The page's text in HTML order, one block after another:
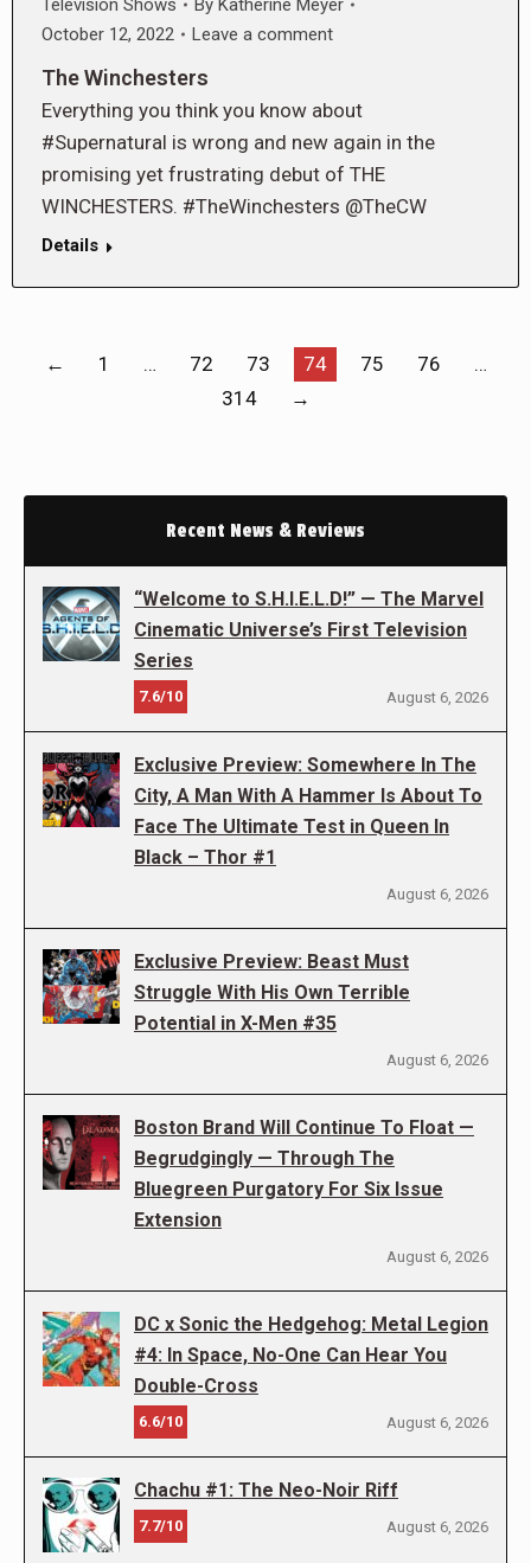
October 12, 2022
Leave a comment
The Winchesters
Everything you think you know about
#Supernatural is wrong and new again in the
promising yet frustrating debut of THE
WINCHESTERS. #TheWinchesters @TheCW
Details
← 1 … 72 73 74 75 76
…
314
→
Recent News & Reviews
“Welcome to S.H.I.E.L.D!” — The Marvel
Cinematic Universe’s First Television
Series
7.6/10 August 6, 2026
Exclusive Preview: Somewhere In The
City, A Man With A Hammer Is About To
Face The Ultimate Test in Queen In
Black – Thor #1
August 6, 2026
Exclusive Preview: Beast Must
Struggle With His Own Terrible
Potential in X-Men #35
August 6, 2026
Boston Brand Will Continue To Float —
Begrudgingly — Through The
Bluegreen Purgatory For Six Issue
Extension
August 6, 2026
DC x Sonic the Hedgehog: Metal Legion
#4: In Space, No-One Can Hear You
Double-Cross
6.6/10 August 6, 2026
Chachu #1: The Neo-Noir Riff
7.7/10 August 6, 2026